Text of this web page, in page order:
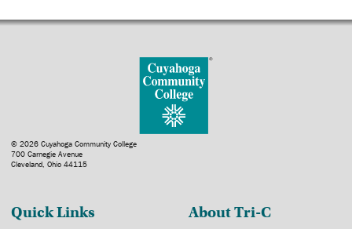
© 2026 Cuyahoga Community College
700 Carnegie Avenue
Cleveland, Ohio 44115
Quick Links About Tri-C